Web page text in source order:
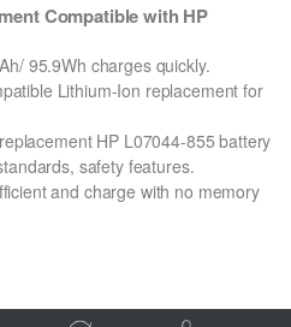
Compatible with HP
95.9Wh charges quickly.
Lithium-Ion replacement for
HP L07044-855 battery
safety features.
and charge with no memory